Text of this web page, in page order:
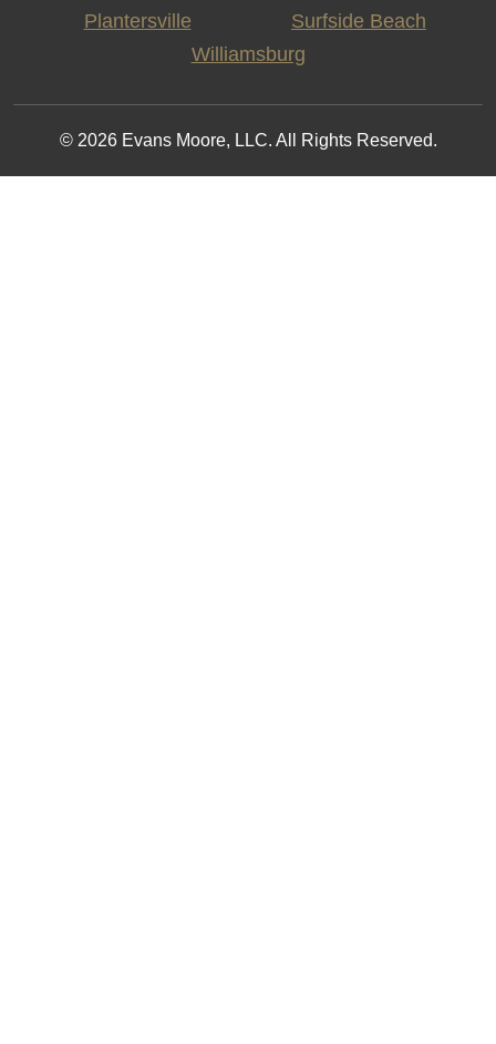
Plantersville
Surfside Beach
Williamsburg
© 2026 Evans Moore, LLC. All Rights Reserved.